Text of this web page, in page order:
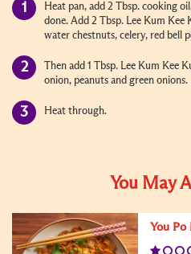
Heat pan, add 2 Tbsp. cooking
done. Add 2 Tbsp. Lee Kum Kee
water chestnuts, celery, red bell
Then add 1 Tbsp. Lee Kum Kee
onion, peanuts and green onions.
Heat through.
You May
You Po